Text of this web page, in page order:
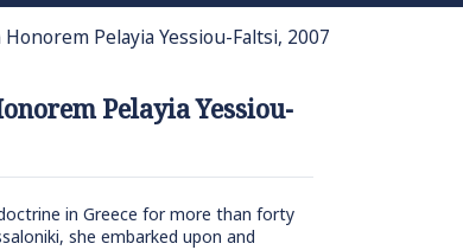
Pelayia Yessiou-Faltsi, 2007
Pelayia Yessiou-
in Greece for more than forty
she embarked upon and